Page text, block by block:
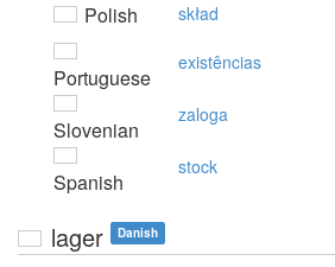
Polish skład
Portuguese
existências
Slovenian
zaloga
Spanish
stock
lager Danish